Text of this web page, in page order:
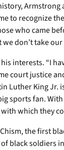
to recognize
who came
don’t take our
interests. “I
court justice
Luther King
sports fan.
which they
the first
black soldiers